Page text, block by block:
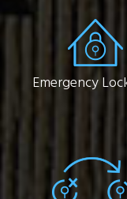
Emergency